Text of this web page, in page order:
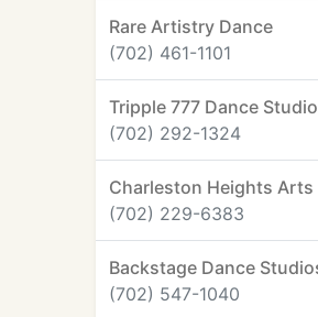
Rare Artistry Dance
(702) 461-1101
Tripple 777 Dance Studio
(702) 292-1324
Charleston Heights Arts
(702) 229-6383
Backstage Dance
(702) 547-1040